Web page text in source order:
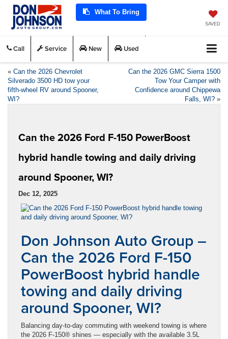
What To Bring
SAVED
Call Service New Used
« Can the 2026 Chevrolet
Silverado 3500 HD tow your
fifth-wheel RV around Spooner,
WI?
Can the 2026 GMC Sierra 1500
Tow Your Camper with
Confidence around Chippewa
Falls, WI? »
Can the 2026 Ford F-150 PowerBoost
hybrid handle towing and daily driving
around Spooner, WI?
Dec 12, 2025
Don Johnson Auto Group –
Can the 2026 Ford F-150
PowerBoost hybrid handle
towing and daily driving
around Spooner, WI?
Balancing day-to-day commuting with weekend towing is where
the 2026 F-150® shines — especially with the available 3.5L